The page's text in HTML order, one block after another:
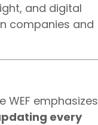
and digital
companies and
emphasizes
every